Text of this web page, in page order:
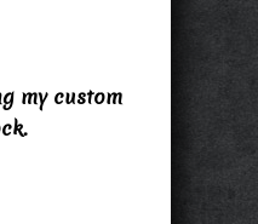
my custom